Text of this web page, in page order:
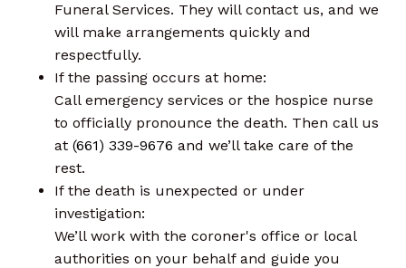
Funeral Services. They will contact us, and we
will make arrangements quickly and
respectfully.
If the passing occurs at home:
Call emergency services or the hospice nurse
to officially pronounce the death. Then call us
at (661) 339-9676 and we’ll take care of the
rest.
If the death is unexpected or under
investigation:
We’ll work with the coroner's office or local
authorities on your behalf and guide you